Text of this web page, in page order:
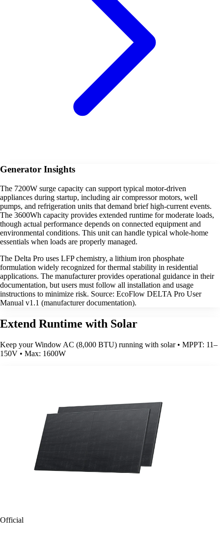
Generator Insights
The 7200W surge capacity can support typical motor-driven
appliances during startup, including air compressor motors, well
pumps, and refrigeration units that demand brief high-current events.
The 3600Wh capacity provides extended runtime for moderate loads,
though actual performance depends on connected equipment and
environmental conditions. This unit can handle typical whole-home
essentials when loads are properly managed.
The Delta Pro uses LFP chemistry, a lithium iron phosphate
formulation widely recognized for thermal stability in residential
applications. The manufacturer provides operational guidance in their
documentation, but users must follow all installation and usage
instructions to minimize risk. Source: EcoFlow DELTA Pro User
Manual v1.1 (manufacturer documentation).
Extend Runtime with Solar
Keep your Window AC (8,000 BTU) running with solar • MPPT: 11–
150V • Max: 1600W
Official